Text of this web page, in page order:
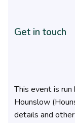
Get in touch
This event is
Hounslow
details and